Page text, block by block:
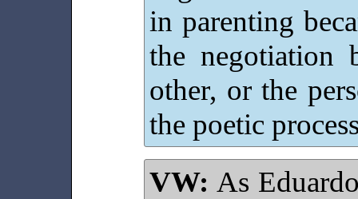
in parenting
the negotiation
other, or the
the poetic
VW: As